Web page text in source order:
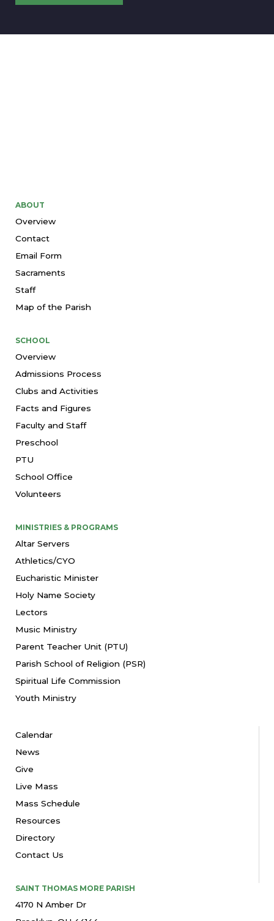
ABOUT
Overview
Contact
Email Form
Sacraments
Staff
Map of the Parish
SCHOOL
Overview
Admissions Process
Clubs and Activities
Facts and Figures
Faculty and Staff
Preschool
PTU
School Office
Volunteers
MINISTRIES & PROGRAMS
Altar Servers
Athletics/CYO
Eucharistic Minister
Holy Name Society
Lectors
Music Ministry
Parent Teacher Unit (PTU)
Parish School of Religion (PSR)
Spiritual Life Commission
Youth Ministry
Calendar
News
Give
Live Mass
Mass Schedule
Resources
Directory
Contact Us
SAINT THOMAS MORE PARISH
4170 N Amber Dr